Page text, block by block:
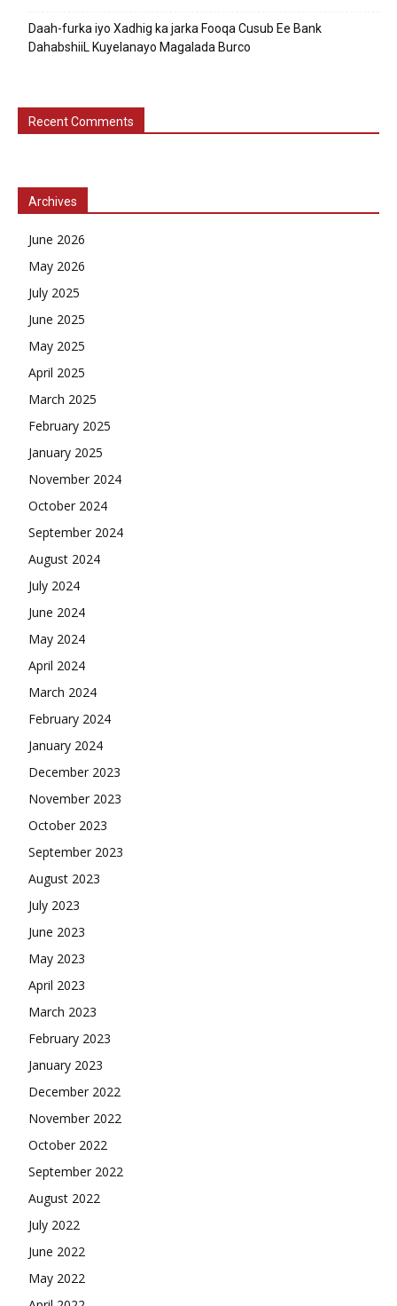
Daah-furka iyo Xadhig ka jarka Fooqa Cusub Ee Bank
DahabshiiL Kuyelanayo Magalada Burco
Recent Comments
Archives
June 2026
May 2026
July 2025
June 2025
May 2025
April 2025
March 2025
February 2025
January 2025
November 2024
October 2024
September 2024
August 2024
July 2024
June 2024
May 2024
April 2024
March 2024
February 2024
January 2024
December 2023
November 2023
October 2023
September 2023
August 2023
July 2023
June 2023
May 2023
April 2023
March 2023
February 2023
January 2023
December 2022
November 2022
October 2022
September 2022
August 2022
July 2022
June 2022
May 2022